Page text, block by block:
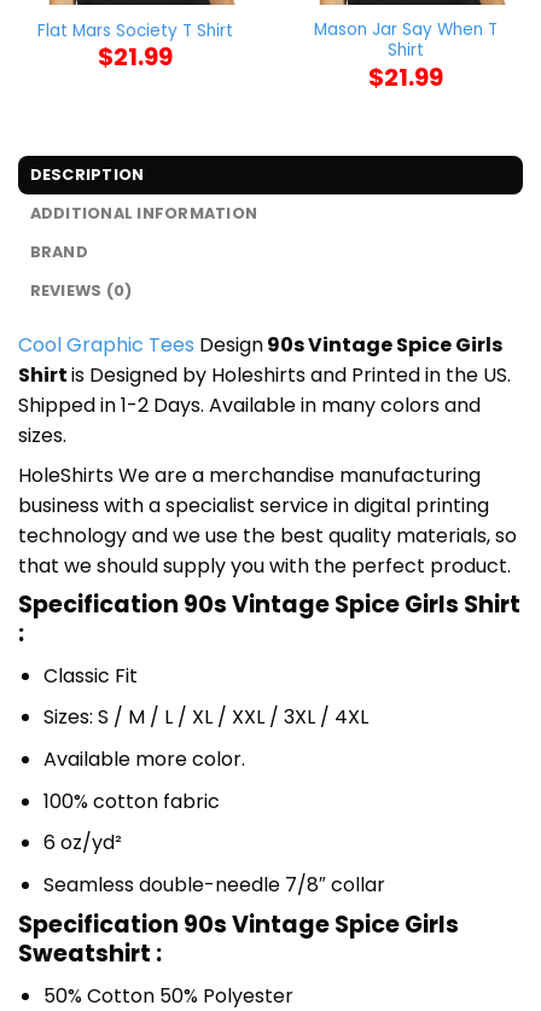
Flat Mars Society T Shirt
$21.99
Mason Jar Say When T
Shirt
$21.99
DESCRIPTION
ADDITIONAL INFORMATION
BRAND
REVIEWS (0)
Cool Graphic Tees Design90s Vintage Spice Girls
Shirtis Designed by Holeshirts and Printed in the US.
Shipped in 1-2 Days. Available in many colors and
sizes.
HoleShirts We are a merchandise manufacturing
business with a specialist service in digital printing
technology and we use the best quality materials, so
that we should supply you with the perfect product.
Specification 90s Vintage Spice Girls Shirt
:
Classic Fit
Sizes: S / M / L / XL / XXL / 3XL / 4XL
Available more color.
100% cotton fabric
6 oz/yd²
Seamless double-needle 7/8″ collar
Specification 90s Vintage Spice Girls
Sweatshirt :
50% Cotton 50% Polyester